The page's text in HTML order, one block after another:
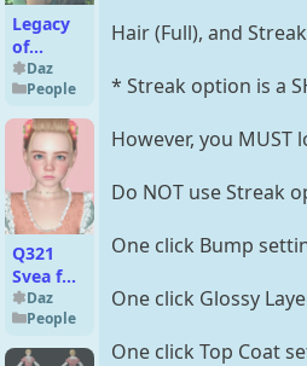
Legacy
of
Atlantis
Explorer
for
Genesis
Female
Daz
People
Q321
Svea for
Genesis
9
Feminine
Daz
People
Hair (Full), and
* Streak option is a
However, you MUST
Do NOT use Streak
One click Bump
One click Glossy
One click Top Coat